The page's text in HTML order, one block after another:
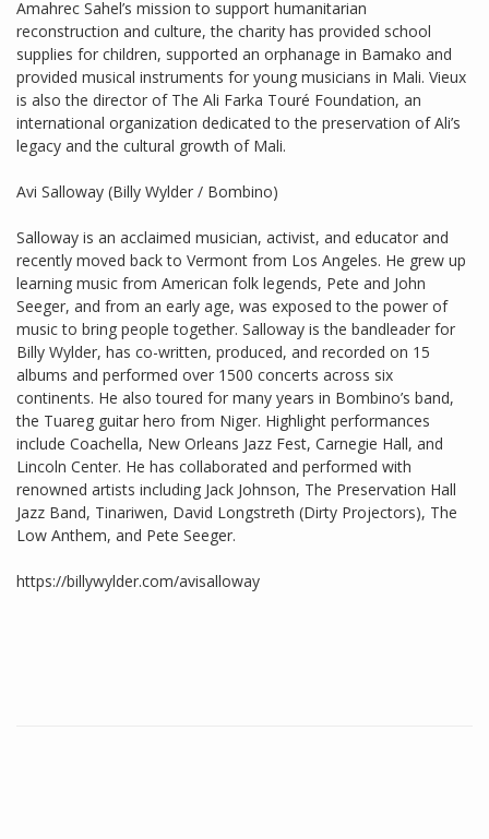
Amahrec Sahel’s mission to support humanitarian
reconstruction and culture, the charity has provided school
supplies for children, supported an orphanage in Bamako and
provided musical instruments for young musicians in Mali. Vieux
is also the director of The Ali Farka Touré Foundation, an
international organization dedicated to the preservation of Ali’s
legacy and the cultural growth of Mali.
Avi Salloway (Billy Wylder / Bombino)
Salloway is an acclaimed musician, activist, and educator and
recently moved back to Vermont from Los Angeles. He grew up
learning music from American folk legends, Pete and John
Seeger, and from an early age, was exposed to the power of
music to bring people together. Salloway is the bandleader for
Billy Wylder, has co-written, produced, and recorded on 15
albums and performed over 1500 concerts across six
continents. He also toured for many years in Bombino’s band,
the Tuareg guitar hero from Niger. Highlight performances
include Coachella, New Orleans Jazz Fest, Carnegie Hall, and
Lincoln Center. He has collaborated and performed with
renowned artists including Jack Johnson, The Preservation Hall
Jazz Band, Tinariwen, David Longstreth (Dirty Projectors), The
Low Anthem, and Pete Seeger.
https://billywylder.com/avisalloway